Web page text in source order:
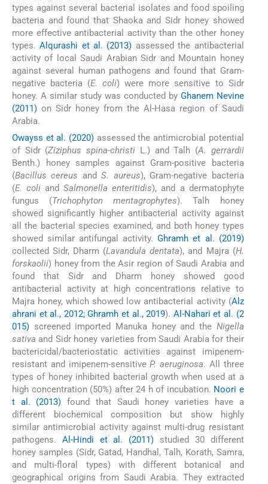
types against several bacterial isolates and food spoiling
bacteria and found that Shaoka and Sidr honey showed
more effective antibacterial activity than the other honey
types.Alqurashi et al. (2013) assessed the antibacterial
activity of local Saudi Arabian Sidr and Mountain honey
against several human pathogens and found that Gram-
negative bacteria (E. coli) were more sensitive to Sidr
honey. A similar study was conducted by Ghanem Nevine
(2011) on Sidr honey from the Al-Hasa region of Saudi
Arabia.
Owayss et al. (2020)assessed the antimicrobial potential
of Sidr (Ziziphus spina-christi L.) and Talh (A. gerrardii
Benth.) honey samples against Gram-positive bacteria
(Bacillus cereus andS. aureus), Gram-negative bacteria
(E. coli andSalmonella enteritidis), and a dermatophyte
fungus (Trichophyton mentagrophytes). Talh honey
showed significantly higher antibacterial activity against
all the bacterial species examined, and both honey types
showed similar antifungal activity.Ghramh et al. (2019)
collected Sidr, Dharm (Lavandula dentata), and Majra (H.
forskaolii) honey from the Asir region of Saudi Arabia and
found that Sidr and Dharm honey showed good
antibacterial activity at high concentrations relative to
Majra honey, which showed low antibacterial activity (Alz
ahrani et al., 2012; Ghramh et al., 2019). Al-Nahari et al. (2
015) screened imported Manuka honey and the Nigella
sativa and Sidr honey varieties from Saudi Arabia for their
bactericidal/bacteriostatic activities against imipenem-
resistant and imipenem-sensitiveP. aeruginosa. All three
types of honey inhibited bacterial growth when used at a
high concentration (50%) after 24 h of incubation. Noori e
t al. (2013) found that Saudi honey varieties have a
different biochemical composition but show highly
similar antimicrobial activity against multi-drug resistant
pathogens. Al-Hindi et al. (2011) studied 30 different
honey samples (Sidr, Gatad, Handhal, Talh, Korath, Samra,
and multi-floral types) with different botanical and
geographical origins from Saudi Arabia. They extracted